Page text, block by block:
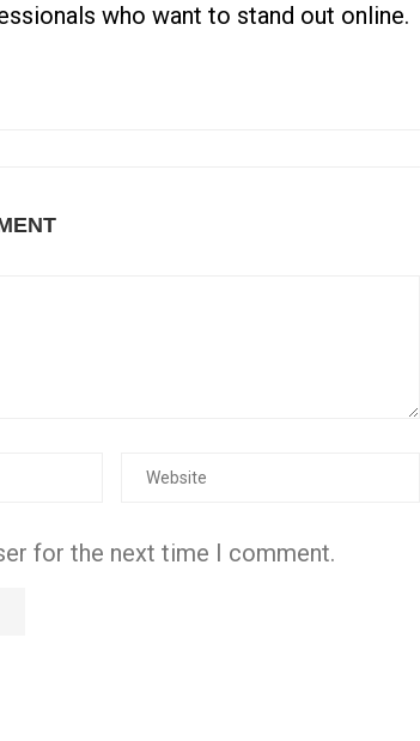
who want to stand out online.
for the next time I comment.